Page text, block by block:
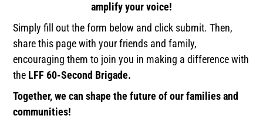
amplify your voice!
Simply fill out the form below and click submit. Then,
share this page with your friends and family,
encouraging them to join you in making a difference with
the LFF 60-Second Brigade.
Together, we can shape the future of our families and
communities!